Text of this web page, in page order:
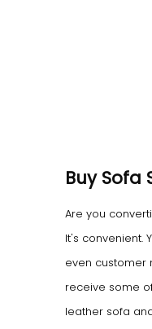
Buy Sofa
Are you
It's convenient.
even customer
receive some
leather sofa